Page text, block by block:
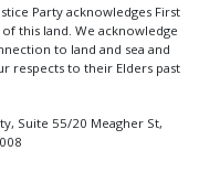
Party acknowledges First
this land. We acknowledge
to land and sea and
respects to their Elders past
Suite 55/20 Meagher St,